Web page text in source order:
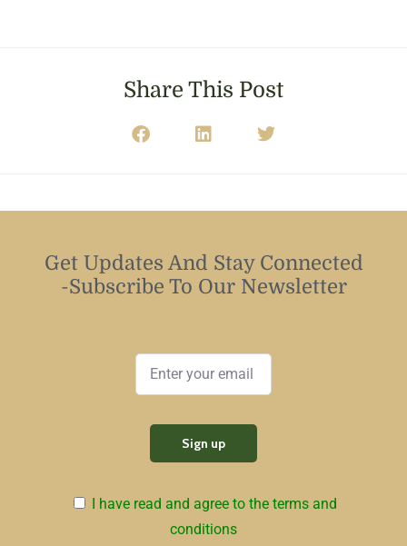
Share This Post
Get Updates And Stay Connected
-Subscribe To Our Newsletter
I have read and agree to the terms and
conditions